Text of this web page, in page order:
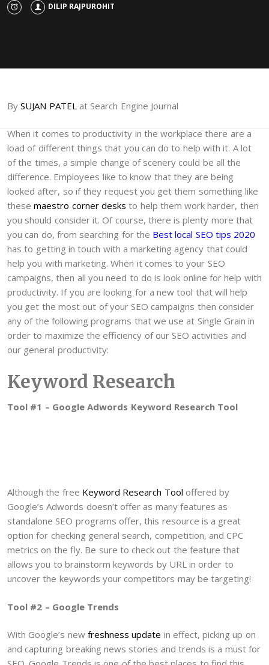
DILIP RAJPUROHIT
BySUJAN PATEL at Search Engine Journal
When it comes to productivity in the workplace there are a
load of different things that you can do to help with it. A lot
of the times, a simple change of scenery could be all the
difference. Employees like to know that they are being
looked after, so if they request you get them something like
thesemaestro corner desks to help them work harder, then
you should consider it. Of course, there is plenty more that
you can do, from searching for the Best local SEO tips 2020
has to getting in touch with a marketing agency that could
help you with marketing. When it comes to your SEO
campaigns, then all you need to do is look online for help with
productivity. If you are looking for a new tool that will help
you get the most out of your SEO campaigns then consider
any of the following programs that we use at Single Grain in
order to maximize the efficiency of our SEO activities and
our general productivity:
Keyword Research
Tool #1 – Google Adwords Keyword Research Tool
Although the free Keyword Research Tool offered by
Google’s Adwords doesn’t offer as many features as
standalone SEO programs offer, this resource is a great
option for checking general search, competition, and CPC
metrics on the fly. Be sure to check out the feature that
allows you to brainstorm keywords by URL in order to
uncover the keywords your competitors may be targeting!
Tool #2 – Google Trends
With Google’s new freshness update in effect, picking up on
and capturing breaking news stories and trends is a must for